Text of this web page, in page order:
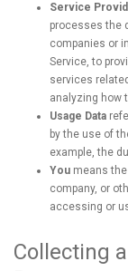
Service
processes the
companies or
Service, to
services
analyzing how
Usage Data
by the use of
example, the
You means
company, or
accessing or
Collecting